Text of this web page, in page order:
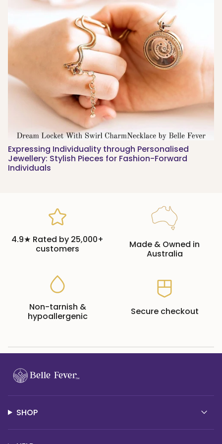
Expressing Individuality through Personalised
Jewellery: Stylish Pieces for Fashion-Forward
Individuals
4.9★ Rated by 25,000+
customers
Made & Owned in
Australia
Non-tarnish &
hypoallergenic
Secure checkout
SHOP